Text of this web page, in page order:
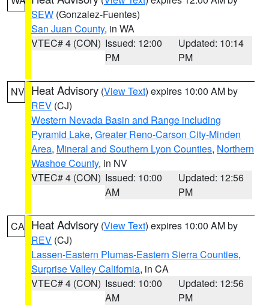
SEW (Gonzalez-Fuentes)
San Juan County, in WA
VTEC# 4 (CON) Issued: 12:00
PM
Updated: 10:14
PM
NV Heat Advisory (View Text) expires 10:00 AM by
REV (CJ)
Western Nevada Basin and Range including
Pyramid Lake, Greater Reno-Carson City-Minden
Area, Mineral and Southern Lyon Counties, Northern
Washoe County, in NV
VTEC# 4 (CON) Issued: 10:00
AM
Updated: 12:56
PM
CA Heat Advisory (View Text) expires 10:00 AM by
REV (CJ)
Lassen-Eastern Plumas-Eastern Sierra Counties,
Surprise Valley California, in CA
VTEC# 4 (CON) Issued: 10:00
AM
Updated: 12:56
PM